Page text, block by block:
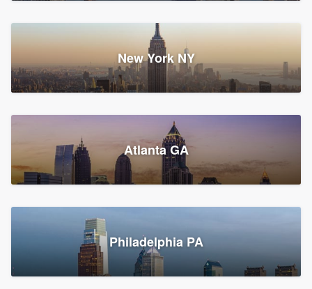
Fair Lawn, NJ
43 reviews, 43 surveys
Franzoso Contracting
Roofers, Siding, and Window & door replacement
Croton-on-Hudson, NY
2,002 reviews, 2,387 surveys
New York NY
Atlanta GA
Philadelphia PA